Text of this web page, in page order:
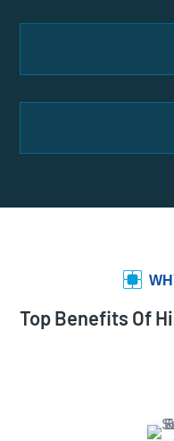
Top Benefits Of